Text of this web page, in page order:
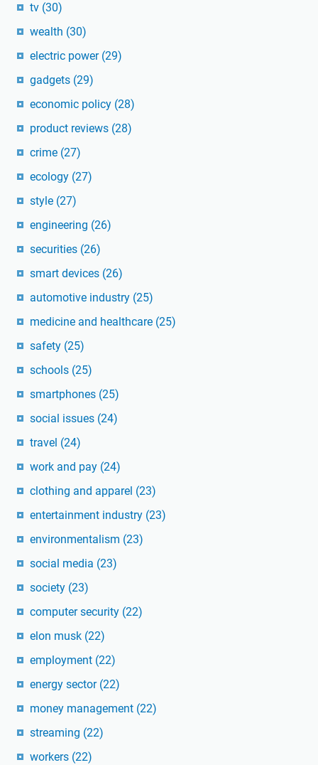
tv (30)
wealth (30)
electric power (29)
gadgets (29)
economic policy (28)
product reviews (28)
crime (27)
ecology (27)
style (27)
engineering (26)
securities (26)
smart devices (26)
automotive industry (25)
medicine and healthcare (25)
safety (25)
schools (25)
smartphones (25)
social issues (24)
travel (24)
work and pay (24)
clothing and apparel (23)
entertainment industry (23)
environmentalism (23)
social media (23)
society (23)
computer security (22)
elon musk (22)
employment (22)
energy sector (22)
money management (22)
streaming (22)
workers (22)